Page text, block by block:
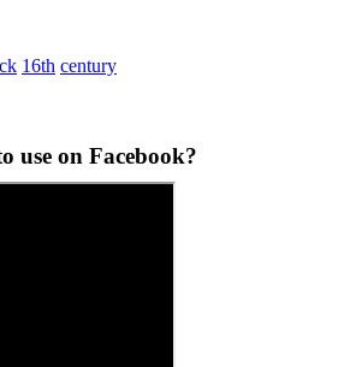
16th century
use on Facebook?